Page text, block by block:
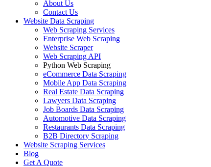
About Us
Contact Us
Website Data Scraping
Web Scraping Services
Enterprise Web Scraping
Website Scraper
Web Scraping API
Python Web Scraping
eCommerce Data Scraping
Mobile App Data Scraping
Real Estate Data Scraping
Lawyers Data Scraping
Job Boards Data Scraping
Automotive Data Scraping
Restaurants Data Scraping
B2B Directory Scraping
Website Scraping Services
Blog
Get A Quote